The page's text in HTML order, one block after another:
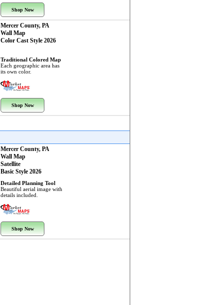
Shop Now
Mercer County, PA
Wall Map
Color Cast Style 2026
Traditional Colored Map
Each geographic area has
its own color.
Shop Now
Mercer County, PA
Wall Map
Satellite
Basic Style 2026
Detailed Planning Tool
Beautiful aerial image with
details included.
Shop Now